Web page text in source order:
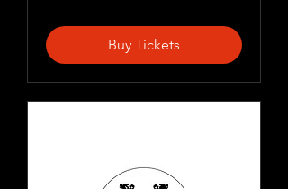
Buy Tickets